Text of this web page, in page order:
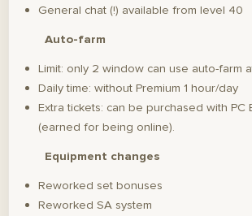
General chat (!) available from level 40
Auto-farm
Limit: only 2 window can use auto-farm
Daily time: without Premium 1 hour/day
Extra tickets: can be purchased with PC
(earned for being online).
Equipment changes
Reworked set bonuses
Reworked SA system